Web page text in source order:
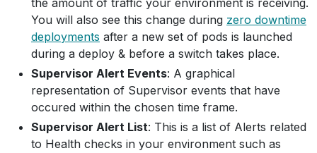
the amount of traffic your environment is receiving.
You will also see this change during zero downtime
deployments after a new set of pods is launched
during a deploy & before a switch takes place.
Supervisor Alert Events: A graphical
representation of Supervisor events that have
occured within the chosen time frame.
Supervisor Alert List: This is a list of Alerts related
to Health checks in your environment such as